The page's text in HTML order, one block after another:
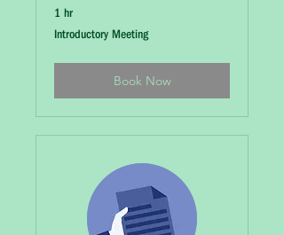
1 hr
Introductory
Meeting
Introductory Meeting
Book Now